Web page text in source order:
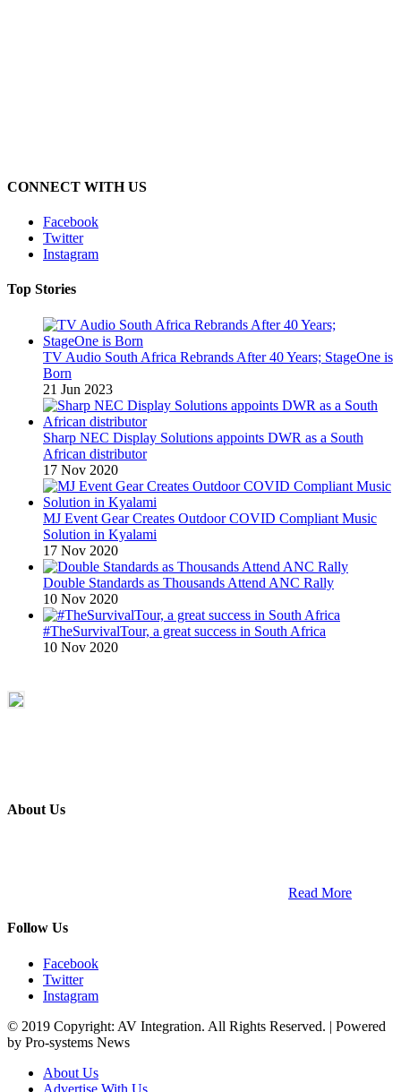
CONNECT WITH US
Facebook
Twitter
Instagram
Top Stories
TV Audio South Africa Rebrands After 40 Years; StageOne is
Born
21 Jun 2023
Sharp NEC Display Solutions appoints DWR as a South
African distributor
17 Nov 2020
MJ Event Gear Creates Outdoor COVID Compliant Music
Solution in Kyalami
17 Nov 2020
Double Standards as Thousands Attend ANC Rally
10 Nov 2020
#TheSurvivalTour, a great success in South Africa
10 Nov 2020
About Us
Read More
Follow Us
Facebook
Twitter
Instagram
© 2019 Copyright: AV Integration. All Rights Reserved. | Powered
by Pro-systems News
About Us
Advertise With Us